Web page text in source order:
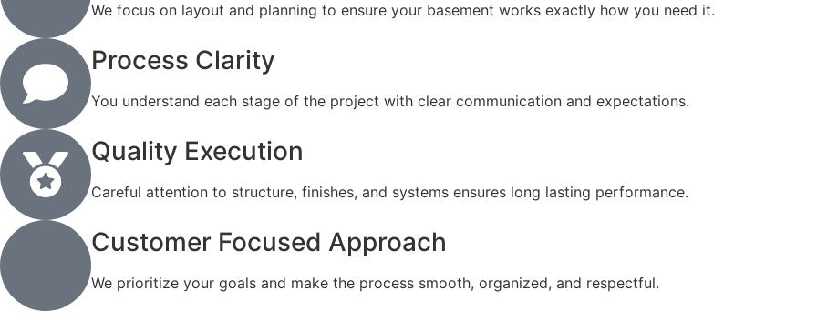
We focus on layout and planning to ensure your basement works exactly how you need it.
Process Clarity
You understand each stage of the project with clear communication and expectations.
Quality Execution
Careful attention to structure, finishes, and systems ensures long lasting performance.
Customer Focused Approach
We prioritize your goals and make the process smooth, organized, and respectful.